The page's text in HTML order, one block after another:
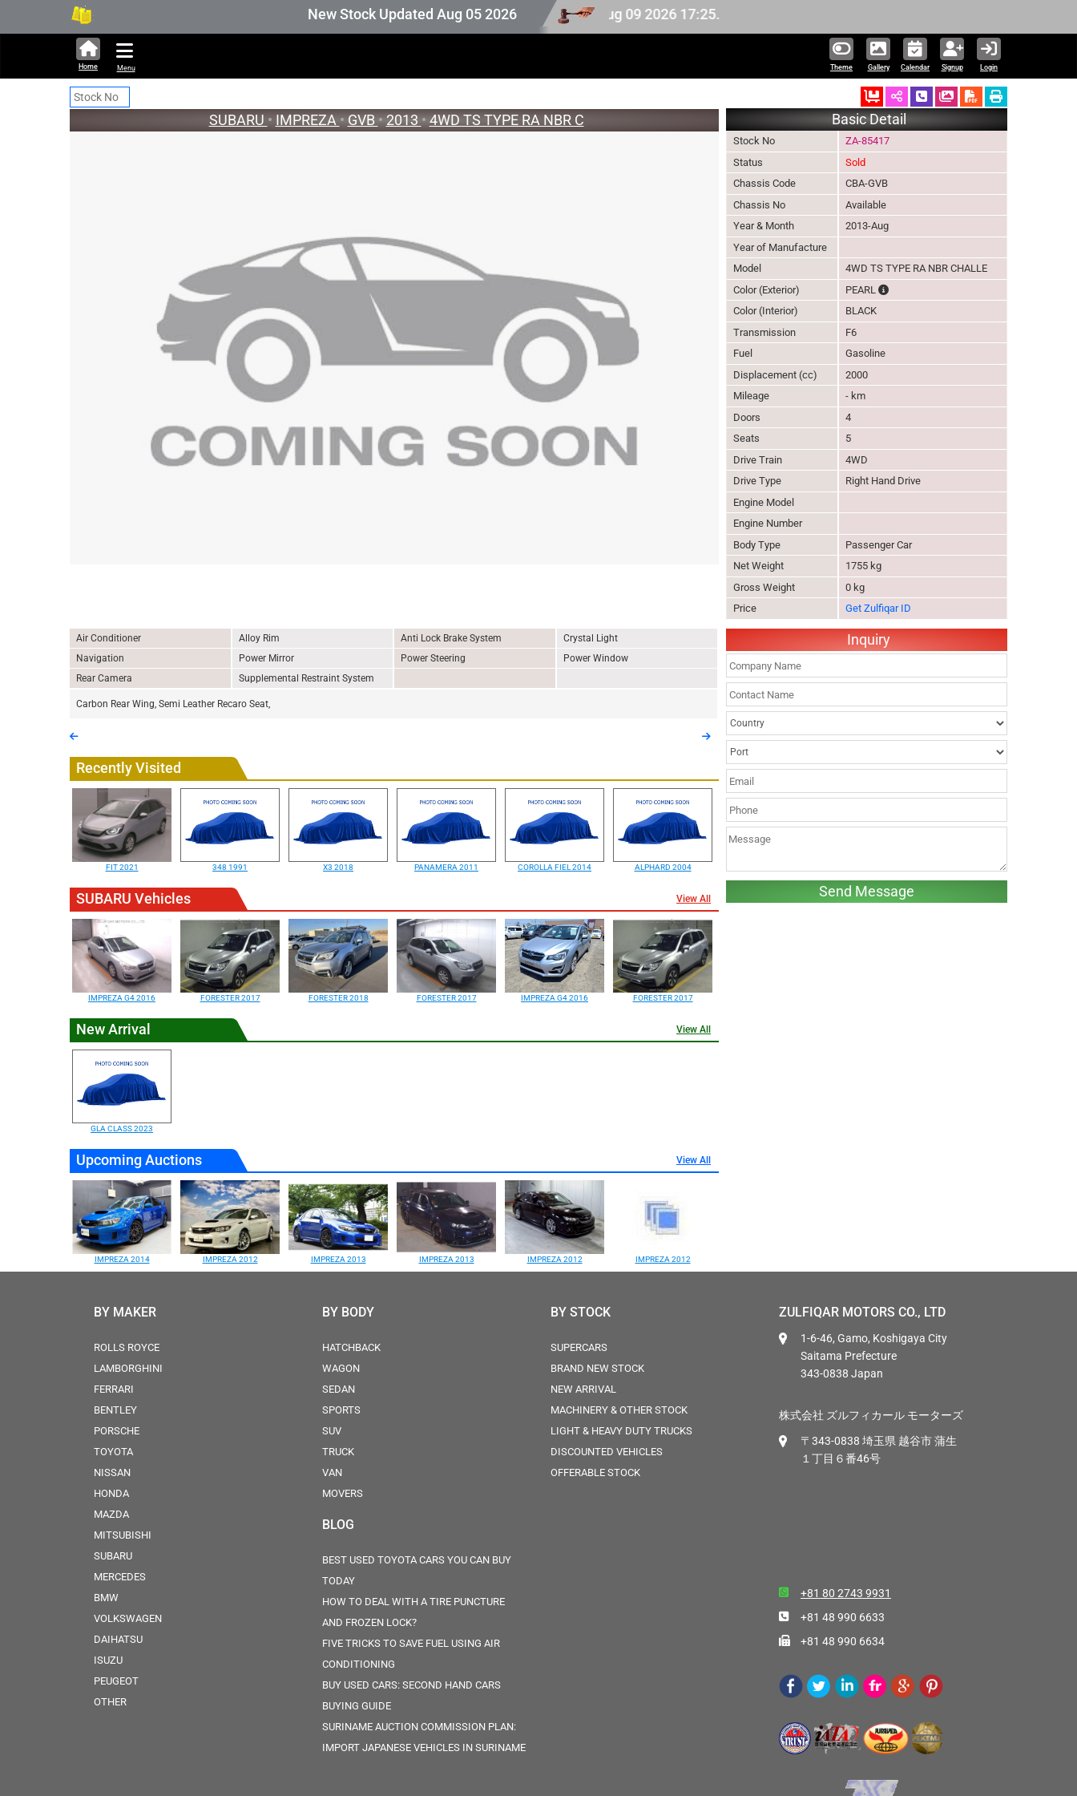
New Stock Updated Aug 05 2026
253,711 units available in auction stock. Auction stock last updated at Aug 09 2026 17:25.
Theme Gallery Calendar Signup Login
Home Menu
Ordered Schedule Call Back
Download Pictures
SUBARU • IMPREZA • GVB • 2013 • 4WD TS TYPE RA NBR C
Air Conditioner Alloy Rim Anti Lock Brake System
Crystal Light
Navigation
Power Mirror Power Steering
Power Window
Rear Camera
Supplemental Restraint System
Carbon Rear Wing, Semi Leather Recaro Seat,
Recently Visited
FIT 2021 348 1991 X3 2018 PANAMERA 2011 COROLLA FIEL 2014 ALPHARD 2004
SUBARU Vehicles View All
IMPREZA G4 2016 FORESTER 2017 FORESTER 2018 FORESTER 2017 IMPREZA G4 2016 FORESTER 2017
New Arrival View All
GLA CLASS 2023
Upcoming Auctions View All
IMPREZA 2014 IMPREZA 2012 IMPREZA 2013 IMPREZA 2013 IMPREZA 2012 IMPREZA 2012
Basic Detail
Stock No
ZA-85417
Status
Sold
Chassis Code
CBA-GVB
Chassis No
Available
Year & Month
2013-Aug
Year of Manufacture
Model
4WD TS TYPE RA NBR CHALLE
Color (Exterior)
PEARL
The color of vehicle will not be
Color (Interior)
BLACK
Transmission
F6
Fuel
Gasoline
Displacement (cc)
2000
Mileage
- km
Doors
4
Seats
5
Drive Train
4WD
Drive Type
Right Hand Drive
Engine Model
Engine Number
Body Type
Passenger Car
Net Weight
1755 kg
Gross Weight
0 kg
Price
Get Zulfiqar ID
Inquiry
BY MAKER
ROLLS ROYCE
LAMBORGHINI
FERRARI
BENTLEY
PORSCHE
TOYOTA
NISSAN
HONDA
MAZDA
MITSUBISHI
SUBARU
MERCEDES
BMW
VOLKSWAGEN
DAIHATSU
ISUZU
PEUGEOT
OTHER
BY BODY
HATCHBACK
WAGON
SEDAN
SPORTS
SUV
TRUCK
VAN
MOVERS
BLOG
BEST USED TOYOTA CARS YOU CAN BUY
TODAY
HOW TO DEAL WITH A TIRE PUNCTURE
AND FROZEN LOCK?
FIVE TRICKS TO SAVE FUEL USING AIR
CONDITIONING
BUY USED CARS: SECOND HAND CARS
BUYING GUIDE
SURINAME AUCTION COMMISSION PLAN:
IMPORT JAPANESE VEHICLES IN SURINAME
BY STOCK
SUPERCARS
BRAND NEW STOCK
NEW ARRIVAL
MACHINERY & OTHER STOCK
LIGHT & HEAVY DUTY TRUCKS
DISCOUNTED VEHICLES
OFFERABLE STOCK
ZULFIQAR MOTORS CO., LTD
1-6-46, Gamo, Koshigaya City
Saitama Prefecture
343-0838 Japan
株式会社 ズルフィカール モーターズ
〒343-0838 埼玉県 越谷市 蒲生
１丁目６番46号
+81 80 2743 9931
+81 48 990 6633
+81 48 990 6634